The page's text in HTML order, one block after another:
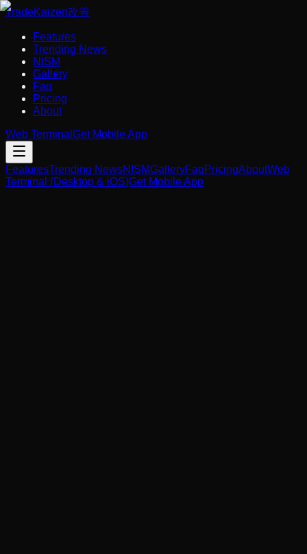
TradeKaizen改善
Features
Trending News
NISM
Gallery
Faq
Pricing
About
Web Terminal Get Mobile App
FeaturesTrending NewsNISMGalleryFaqPricingAboutWeb
Terminal (Desktop & iOS)Get Mobile App